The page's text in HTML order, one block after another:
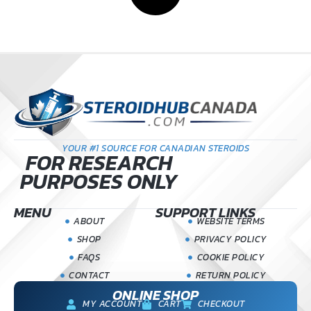
YOUR #1 SOURCE FOR CANADIAN STEROIDS
FOR RESEARCH
PURPOSES ONLY
MENU
ABOUT
SHOP
FAQS
CONTACT
SUPPORT LINKS
WEBSITE TERMS
PRIVACY POLICY
COOKIE POLICY
RETURN POLICY
ONLINE SHOP
MY ACCOUNT CART CHECKOUT